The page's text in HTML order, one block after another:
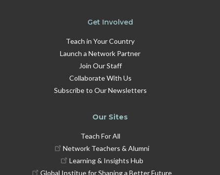
Get Involved
Teach in Your Country
Launch a Network Partner
Join Our Staff
Collaborate With Us
Subscribe to Our Newsletters
Our Sites
Teach For All
Network Teachers & Alumni
Learning & Insights Hub
Global Institue for Shaping a Better Future